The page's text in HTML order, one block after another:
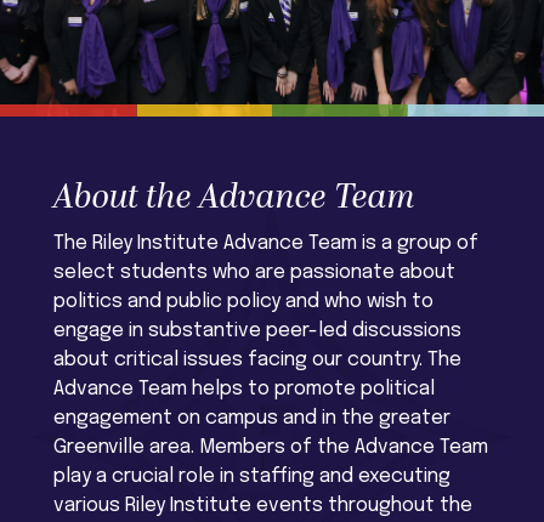
About the Advance Team
The Riley Institute Advance Team is a group of
select students who are passionate about
politics and public policy and who wish to
engage in substantive peer-led discussions
about critical issues facing our country. The
Advance Team helps to promote political
engagement on campus and in the greater
Greenville area. Members of the Advance Team
play a crucial role in staffing and executing
various Riley Institute events throughout the